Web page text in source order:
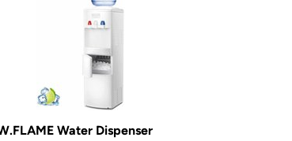
Water Dispenser